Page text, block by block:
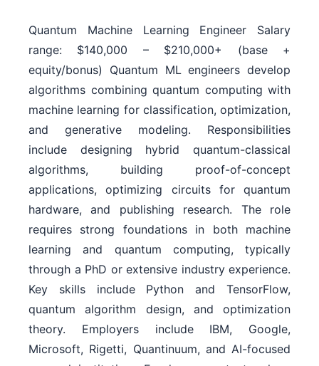
Quantum Machine Learning Engineer Salary
range: $140,000 – $210,000+ (base +
equity/bonus) Quantum ML engineers develop
algorithms combining quantum computing with
machine learning for classification, optimization,
and generative modeling. Responsibilities
include designing hybrid quantum-classical
algorithms, building proof-of-concept
applications, optimizing circuits for quantum
hardware, and publishing research. The role
requires strong foundations in both machine
learning and quantum computing, typically
through a PhD or extensive industry experience.
Key skills include Python and TensorFlow,
quantum algorithm design, and optimization
theory. Employers include IBM, Google,
Microsoft, Rigetti, Quantinuum, and AI-focused